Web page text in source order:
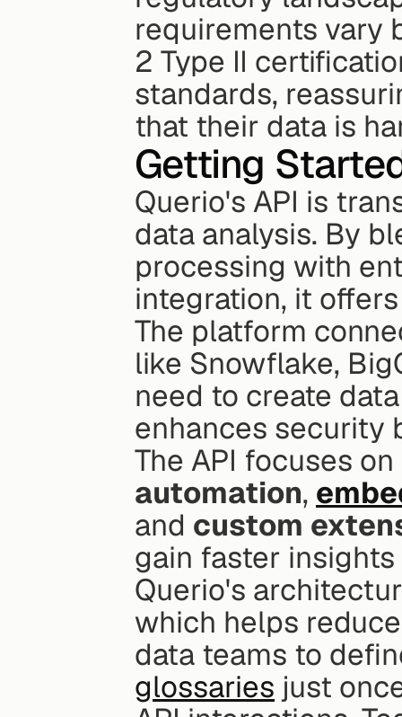
requirements vary
2 Type II
standards,
that their data is
Getting
Querio's API is
data analysis. By
processing with
integration, it
The platform
like Snowflake,
need to create
enhances security
The API focuses
automation,
and custom
gain faster
Querio's
which helps
data teams to
glossaries just